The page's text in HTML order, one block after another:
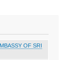
OF SRI